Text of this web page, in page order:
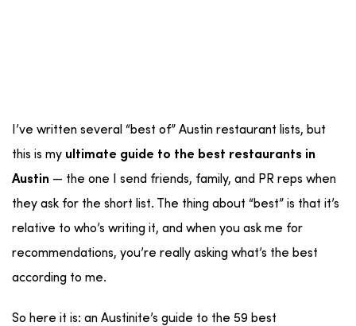
I’ve written several “best of” Austin restaurant lists, but
this is my ultimate guide to the best restaurants in
Austin — the one I send friends, family, and PR reps when
they ask for the short list. The thing about “best” is that it’s
relative to who’s writing it, and when you ask me for
recommendations, you’re really asking what’s the best
according to me.
So here it is: an Austinite’s guide to the 59 best